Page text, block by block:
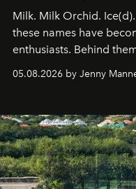
Milk. Milk Orchid.
these names have
enthusiasts. Behind
an approach that is as
05.08.2026 by Jenny